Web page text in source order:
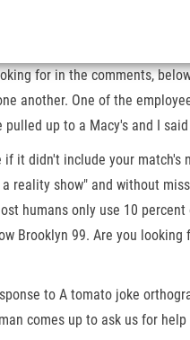
for in the comments,
another. One of the
up to a Macy's and I
it didn't include your match's
reality show" and without
humans only use 10
Brooklyn 99. Are you
to A tomato joke
comes up to ask us for